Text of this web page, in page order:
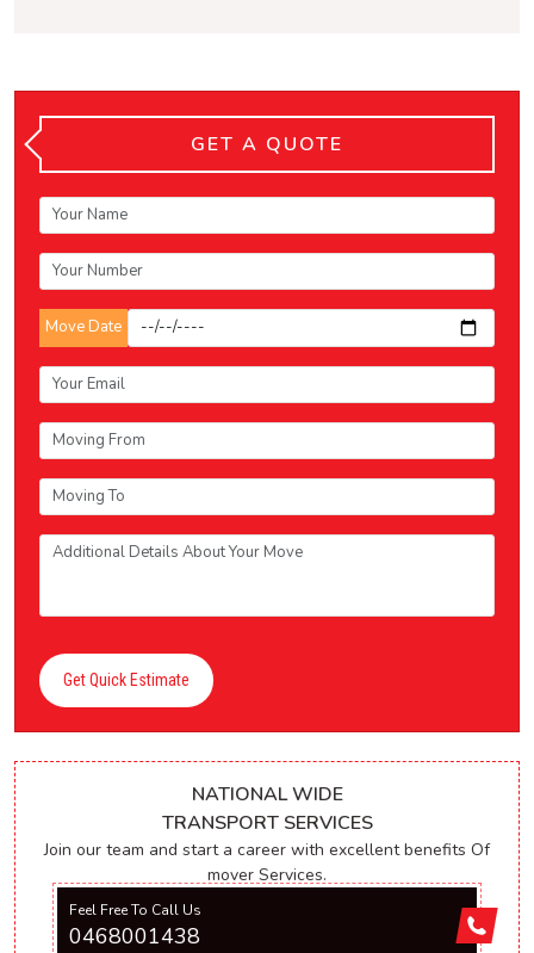
GET A QUOTE
Move Date
Get Quick Estimate
NATIONAL WIDE
TRANSPORT SERVICES
Join our team and start a career with excellent benefits Of
mover Services.
Feel Free To Call Us
0468001438